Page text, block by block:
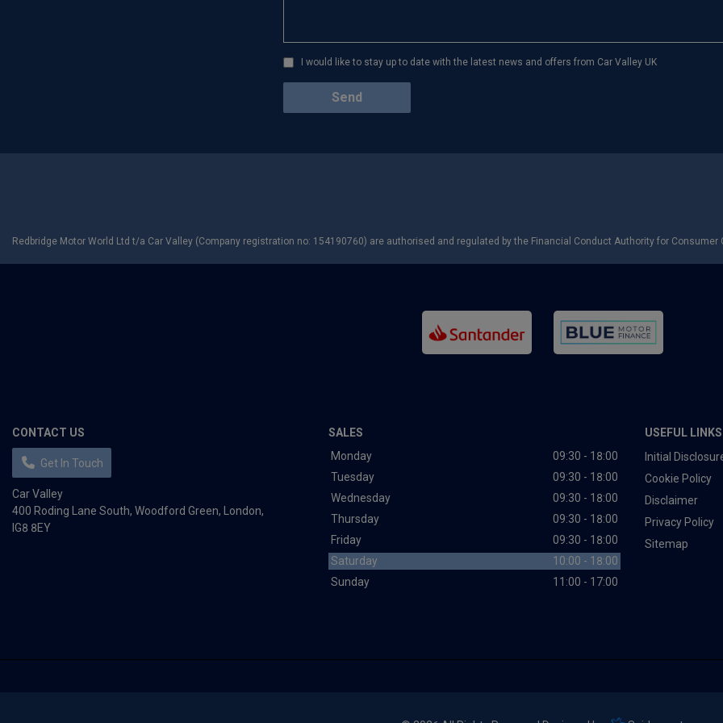
I would like to stay up to date with the latest news and offers from Car Valley UK
Redbridge Motor World Ltd t/a Car Valley (Company registration no: 154190760) are authorised and regulated by the Financial Conduct Authority for Consumer
CONTACT US
Get In Touch
Car Valley
400 Roding Lane South Woodford Green London
IG8 8EY
SALES
Monday
09:30 - 18:00
Tuesday
09:30 - 18:00
Wednesday
09:30 - 18:00
Thursday
09:30 - 18:00
Friday
09:30 - 18:00
Saturday
10:00 - 18:00
Sunday
11:00 - 17:00
USEFUL LINKS
Initial
Cookie Policy
Disclaimer
Privacy Policy
Sitemap